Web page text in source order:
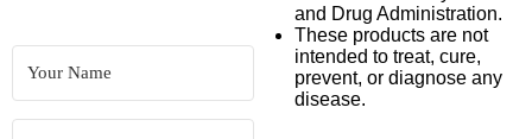
and Drug Administration.
These products are not
intended to treat, cure,
prevent, or diagnose any
disease.